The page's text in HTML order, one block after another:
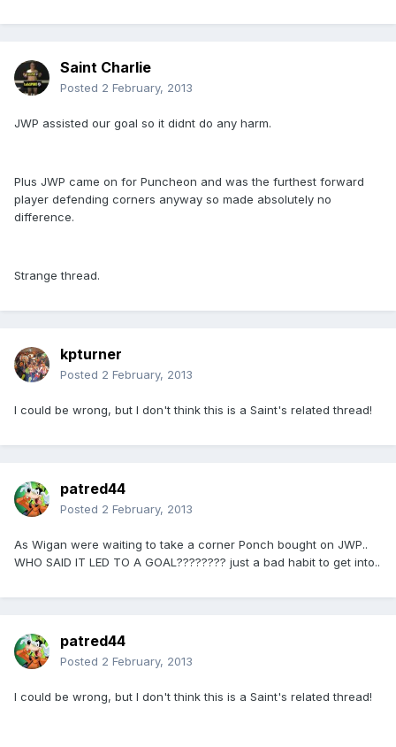
Saint Charlie
Posted 2 February, 2013
JWP assisted our goal so it didnt do any harm.
Plus JWP came on for Puncheon and was the furthest forward
player defending corners anyway so made absolutely no
difference.
Strange thread.
kpturner
Posted 2 February, 2013
I could be wrong, but I don't think this is a Saint's related thread!
patred44
Posted 2 February, 2013
As Wigan were waiting to take a corner Ponch bought on JWP..
WHO SAID IT LED TO A GOAL???????? just a bad habit to get into..
patred44
Posted 2 February, 2013
I could be wrong, but I don't think this is a Saint's related thread!